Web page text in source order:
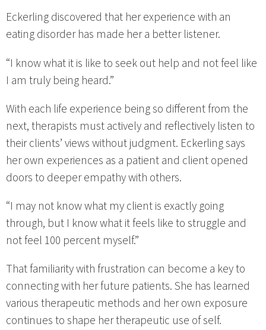
Eckerling discovered that her experience with an
eating disorder has made her a better listener.
“I know what it is like to seek out help and not feel like
I am truly being heard.”
With each life experience being so different from the
next, therapists must actively and reflectively listen to
their clients’ views without judgment. Eckerling says
her own experiences as a patient and client opened
doors to deeper empathy with others.
“I may not know what my client is exactly going
through, but I know what it feels like to struggle and
not feel 100 percent myself.”
That familiarity with frustration can become a key to
connecting with her future patients. She has learned
various therapeutic methods and her own exposure
continues to shape her therapeutic use of self.